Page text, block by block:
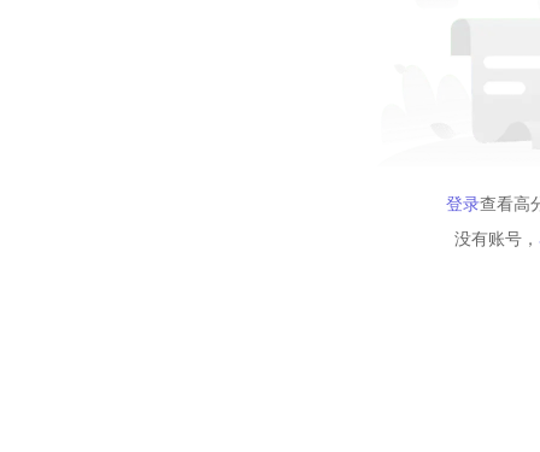
登录查看高
没有账号，